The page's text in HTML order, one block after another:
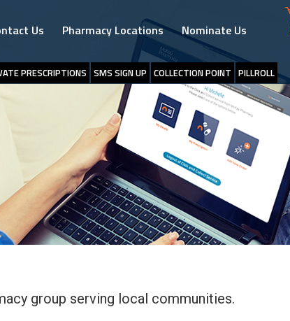
Us Pharmacy Locations Nominate Us
PRESCRIPTIONS SMS SIGN UP COLLECTION POINT PILLROLL
group serving local communities.